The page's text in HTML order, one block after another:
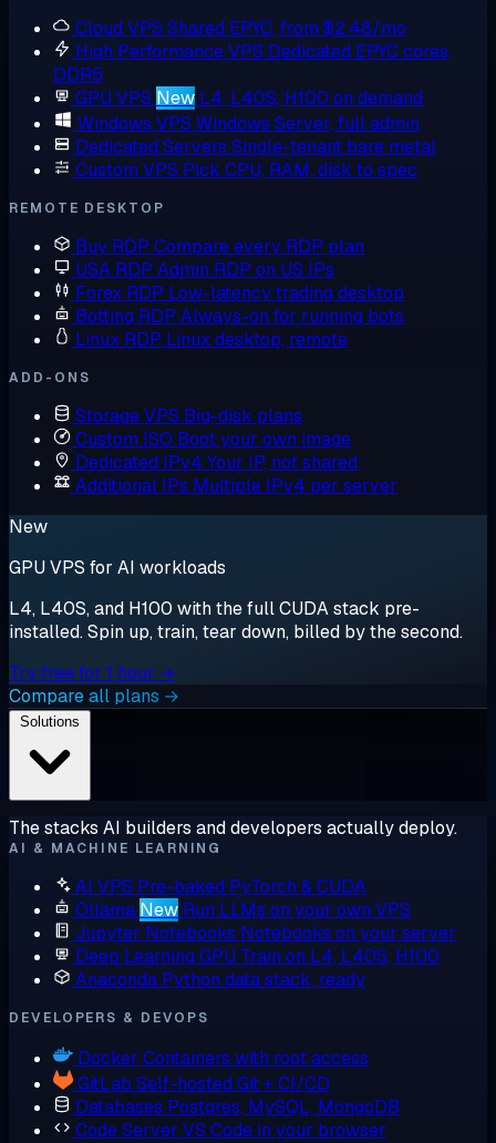
Cloud VPS Shared EPYC, from $2.48/mo
High Performance VPS Dedicated EPYC cores,
DDR5
GPU VPS New L4, L40S, H100 on demand
Windows VPS Windows Server, full admin
Dedicated Servers Single-tenant bare metal
Custom VPS Pick CPU, RAM, disk to spec
REMOTE DESKTOP
Buy RDP Compare every RDP plan
USA RDP Admin RDP on US IPs
Forex RDP Low-latency trading desktop
Botting RDP Always-on for running bots
Linux RDP Linux desktop, remote
ADD-ONS
Storage VPS Big-disk plans
Custom ISO Boot your own image
Dedicated IPv4 Your IP, not shared
Additional IPs Multiple IPv4 per server
New
GPU VPS for AI workloads
L4, L40S, and H100 with the full CUDA stack pre-
installed. Spin up, train, tear down, billed by the second.
Try free for 1 hour →
Compare all plans →
The stacks AI builders and developers actually deploy.
AI & MACHINE LEARNING
AI VPS Pre-baked PyTorch & CUDA
Ollama New Run LLMs on your own VPS
Jupyter Notebooks Notebooks on your server
Deep Learning GPU Train on L4, L40S, H100
Anaconda Python data stack, ready
DEVELOPERS & DEVOPS
Docker Containers with root access
GitLab Self-hosted Git + CI/CD
Databases Postgres, MySQL, MongoDB
Code Server VS Code in your browser